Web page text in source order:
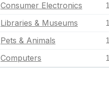
Consumer Electronics 1
Libraries & Museums 1
Pets & Animals 1
Computers 1